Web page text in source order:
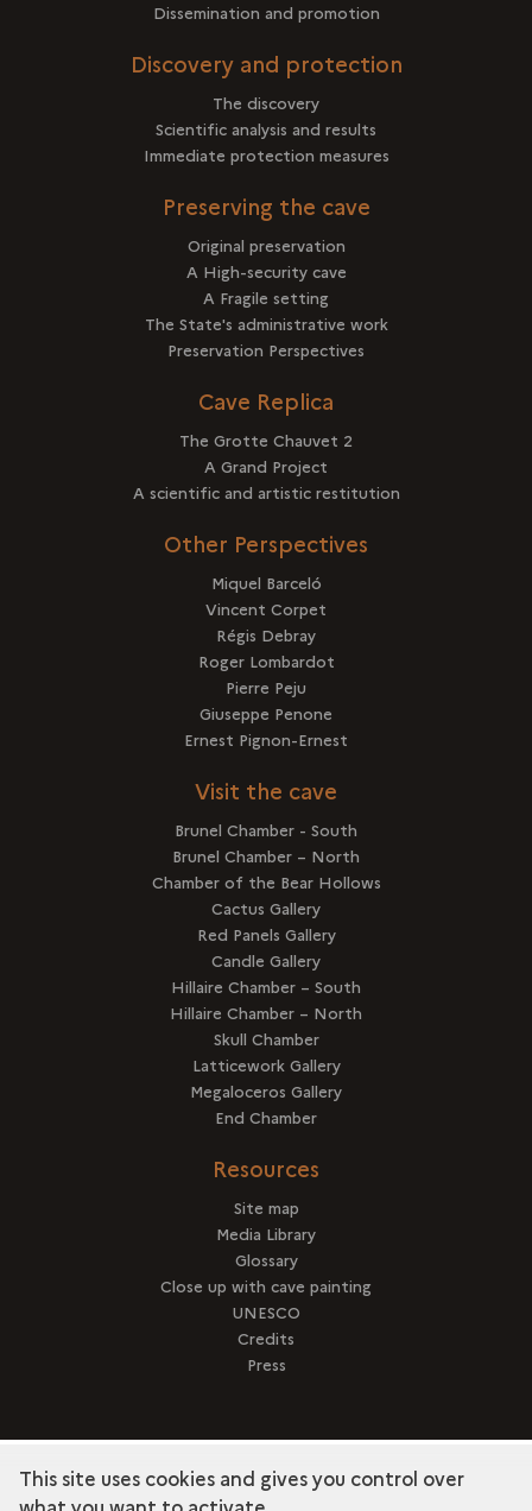
Dissemination and promotion
Discovery and protection
The discovery
Scientific analysis and results
Immediate protection measures
Preserving the cave
Original preservation
A High-security cave
A Fragile setting
The State's administrative work
Preservation Perspectives
Cave Replica
The Grotte Chauvet 2
A Grand Project
A scientific and artistic restitution
Other Perspectives
Miquel Barceló
Vincent Corpet
Régis Debray
Roger Lombardot
Pierre Peju
Giuseppe Penone
Ernest Pignon-Ernest
Visit the cave
Brunel Chamber - South
Brunel Chamber – North
Chamber of the Bear Hollows
Cactus Gallery
Red Panels Gallery
Candle Gallery
Hillaire Chamber – South
Hillaire Chamber – North
Skull Chamber
Latticework Gallery
Megaloceros Gallery
End Chamber
Resources
Site map
Media Library
Glossary
Close up with cave painting
UNESCO
Credits
Press
Discover the collection
This site uses cookies and gives you control over